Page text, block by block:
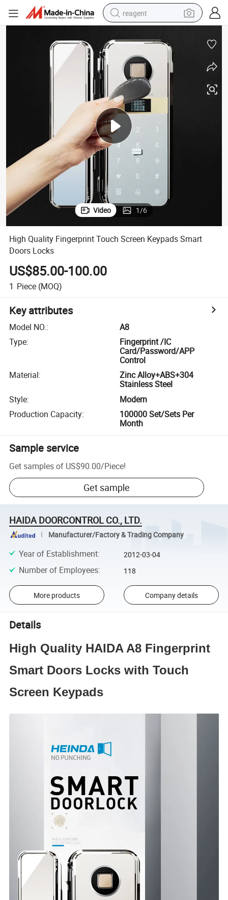
reagent
earbud
electric scooter
tshirt
electric bike
Video 1/6
High Quality Fingerprint Touch Screen Keypads Smart
Doors Locks
US$85.00-100.00
1 Piece (MOQ)
Key attributes
Model NO.:
A8
Type:
Fingerprint /IC
Card/Password/APP
Control
Material:
Zinc Alloy+ABS+304
Stainless Steel
Style:
Modern
Production Capacity:
100000 Set/Sets Per
Month
Sample service
Get samples of US$90.00/Piece!
Get sample
HAIDA DOORCONTROL CO., LTD.
Manufacturer/Factory & Trading Company
Year of Establishment: 2012-03-04
Number of Employees: 118
More products Company details
Details
High Quality HAIDA A8 Fingerprint
Smart Doors Locks with Touch
Screen Keypads